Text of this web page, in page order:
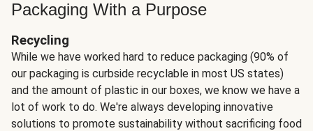
Packaging With a Purpose
Recycling
While we have worked hard to reduce packaging (90% of
our packaging is curbside recyclable in most US states)
and the amount of plastic in our boxes, we know we have a
lot of work to do. We're always developing innovative
solutions to promote sustainability without sacrificing food